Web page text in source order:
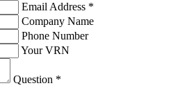
Email Address *
Company Name
Phone Number
Your VRN
Question *